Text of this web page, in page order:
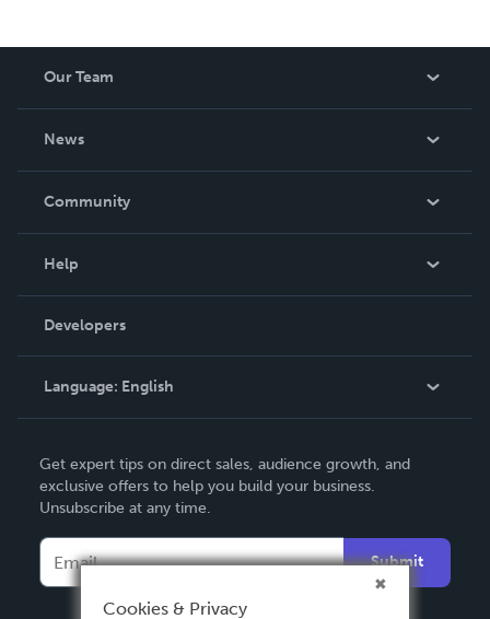
Our Team
News
In The News
Community
Podcast
Help
Order Lookup
Knowledge Base
Contact Support
Developers
Language: English
Deutsch
Français
Español
Get expert tips on direct sales, audience growth, and
exclusive offers to help you build your business.
Unsubscribe at any time.
Submit
Cookies & Privacy